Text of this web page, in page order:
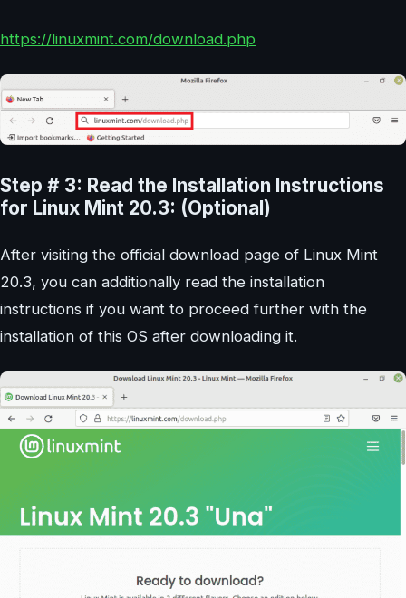
https://linuxmint.com/download.php
Step # 3: Read the Installation Instructions
for Linux Mint 20.3: (Optional)
After visiting the official download page of Linux Mint
20.3, you can additionally read the installation
instructions if you want to proceed further with the
installation of this OS after downloading it.